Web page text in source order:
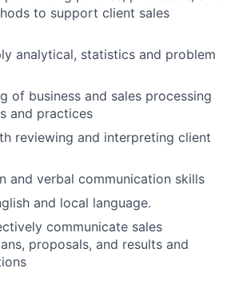
to support client sales
analytical, statistics and problem
of business and sales processing
and practices
reviewing and interpreting client
and verbal communication skills
and local language.
communicate sales
proposals, and results and